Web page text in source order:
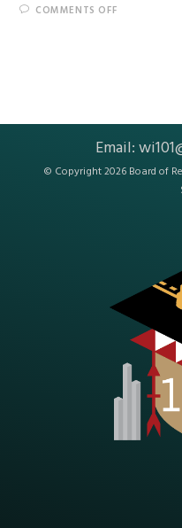
COMMENTS OFF
Email:
© Copyright 2026 Board of